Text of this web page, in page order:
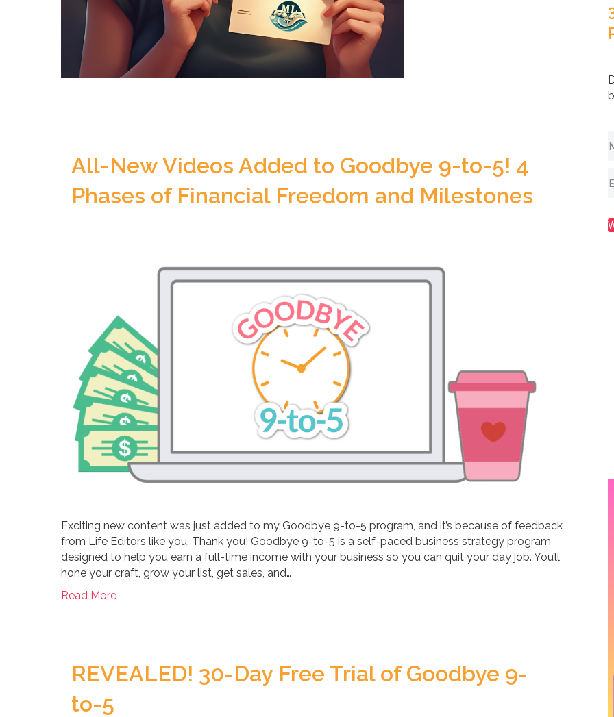
All-New Videos Added to Goodbye 9-to-5! 4
Phases of Financial Freedom and Milestones
Exciting new content was just added to my Goodbye 9-to-5 program, and it’s because of feedback
from Life Editors like you. Thank you! Goodbye 9-to-5 is a self-paced business strategy program
designed to help you earn a full-time income with your business so you can quit your day job. You’ll
hone your craft, grow your list, get sales, and…
Read More
REVEALED! 30-Day Free Trial of Goodbye 9-
to-5